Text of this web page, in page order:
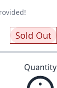
Sold Out
Quantity